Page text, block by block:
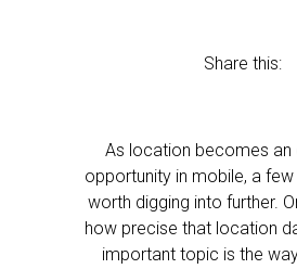
Share this:
As location becomes an
opportunity in mobile, a
worth digging into further.
how precise that location
important topic is the